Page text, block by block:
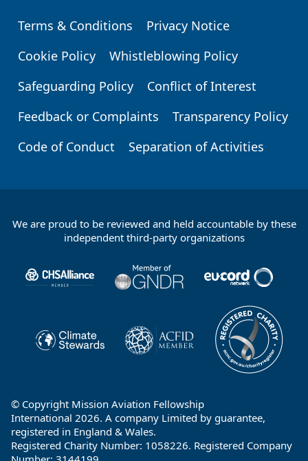
Footer
Terms & Conditions
Privacy Notice
Cookie Policy
Whistleblowing Policy
Safeguarding Policy
Conflict of Interest
Feedback or Complaints
Transparency Policy
Code of Conduct
Separation of Activities
We are proud to be reviewed and held accountable by these
independent third-party organizations
© Copyright Mission Aviation Fellowship
International 2026. A company Limited by guarantee,
registered in England & Wales.
Registered Charity Number: 1058226. Registered Company